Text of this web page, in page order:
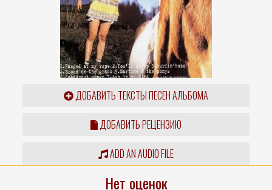
ДОБАВИТЬ ТЕКСТЫ ПЕСЕН АЛЬБОМА
ДОБАВИТЬ РЕЦЕНЗИЮ
ADD AN AUDIO FILE
Нет оценок